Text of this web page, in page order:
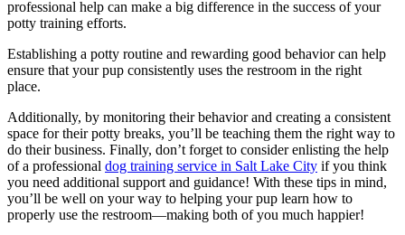
professional help can make a big difference in the success of your
potty training efforts.
Establishing a potty routine and rewarding good behavior can help
ensure that your pup consistently uses the restroom in the right
place.
Additionally, by monitoring their behavior and creating a consistent
space for their potty breaks, you’ll be teaching them the right way to
do their business. Finally, don’t forget to consider enlisting the help
of a professional dog training service in Salt Lake City if you think
you need additional support and guidance! With these tips in mind,
you’ll be well on your way to helping your pup learn how to
properly use the restroom—making both of you much happier!